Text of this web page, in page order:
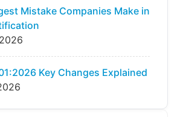
Mistake Companies Make in
Key Changes Explained